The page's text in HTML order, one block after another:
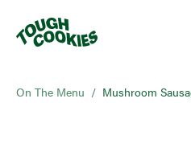
On The Menu / Mushroom